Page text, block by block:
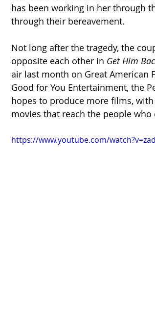
has been working in her through
through their bereavement.
Not long after the tragedy, the
opposite each other in Get Him
air last month on Great American
Good for You Entertainment, the
hopes to produce more films,
movies that reach the people who
https://www.youtube.com/